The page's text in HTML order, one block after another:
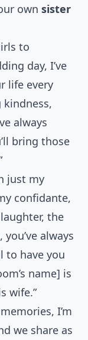
own sister
to
day, I’ve
life every
kindness,
always
bring those
just my
confidante,
the
always
to have you
name] is
wife.”
I’m
we share as